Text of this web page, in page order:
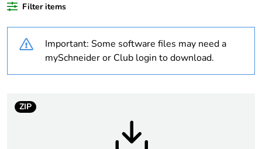
Unit type of package
PCE
package 1
3.5 cm
Filter items
Important: Some software files may need a
mySchneider or Club login to download.
ZIP